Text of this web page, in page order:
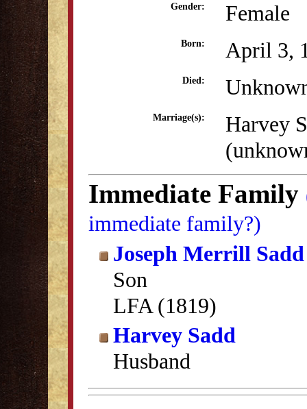
Gender: Female
Born: April 3,
Died:
Marriage(s):
Harvey
Immediate Family
immediate family?)
Joseph Merrill Sadd
Son
LFA (1819)
Harvey Sadd
Husband